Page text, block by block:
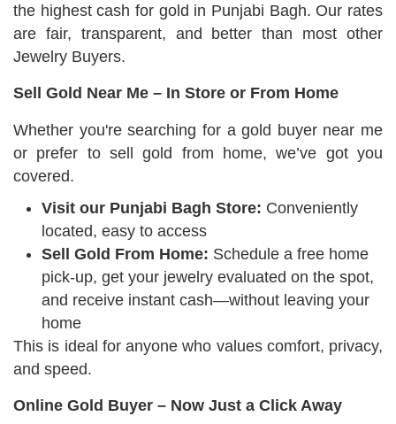
the highest cash for gold in Punjabi Bagh. Our rates
are fair, transparent, and better than most other
Jewelry Buyers.
Sell Gold Near Me – In Store or From Home
Whether you're searching for a gold buyer near me
or prefer to sell gold from home, we’ve got you
covered.
Visit our Punjabi Bagh Store: Conveniently
located, easy to access
Sell Gold From Home: Schedule a free home
pick-up, get your jewelry evaluated on the spot,
and receive instant cash—without leaving your
home
This is ideal for anyone who values comfort, privacy,
and speed.
Online Gold Buyer – Now Just a Click Away